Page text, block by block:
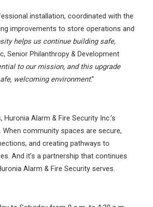
installation, coordinated with the
improvements to store operations and
helps us continue building safe,
Senior Philanthropy & Development
to our mission, and this upgrade
welcoming environment.”
Huronia Alarm & Fire Security Inc.’s
community spaces are secure,
and creating pathways to
And it’s a partnership that continues
Alarm & Fire Security serves.